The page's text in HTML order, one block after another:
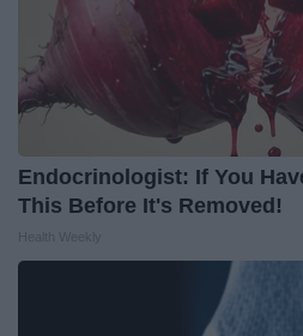
Endocrinologist: If You
This Before It's Removed!